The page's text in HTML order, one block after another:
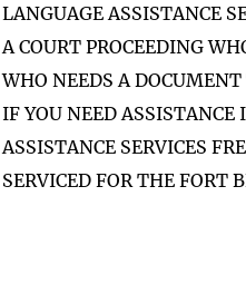
LANGUAGE ASSISTANCE
A COURT PROCEEDING
WHO NEEDS A
IF YOU NEED
ASSISTANCE SERVICES
SERVICED FOR THE FORT